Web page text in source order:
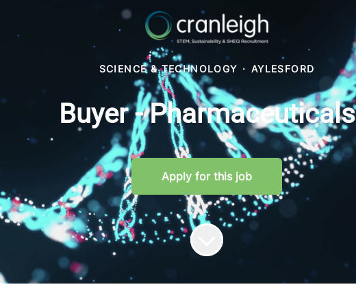
SCIENCE & TECHNOLOGY · AYLESFORD
Buyer - Pharmaceuticals
Apply for this job